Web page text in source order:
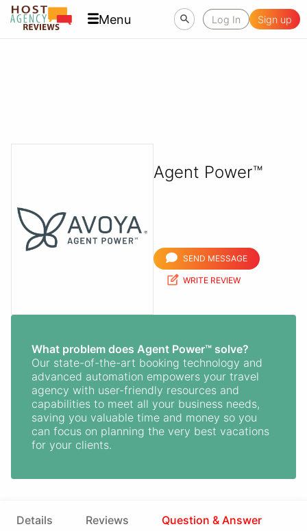
Menu Log In Sign up
Agent Power™
SEND MESSAGE
WRITE REVIEW
What problem does Agent Power™ solve?
Our state-of-the-art booking technology and
advanced automation empowers your travel
agency with user-friendly resources and
capabilities to meet all your business needs,
saving you valuable time and money so you
can focus on planning the very best vacations
for your clients.
Details Reviews Question & Answer